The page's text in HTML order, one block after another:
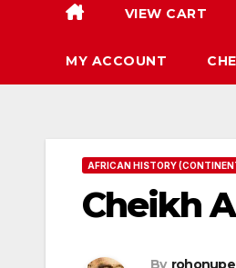
VIEW CART
MY ACCOUNT
AFRICAN HISTORY
Cheikh
By